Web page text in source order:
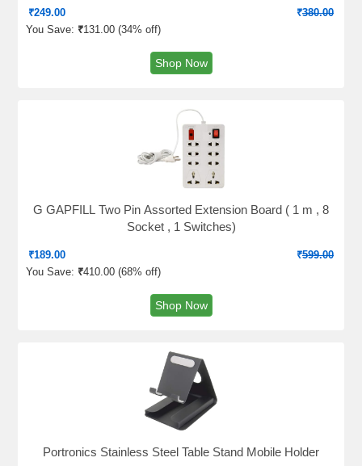
₹249.00 ₹380.00
You Save: ₹131.00 (34% off)
Shop Now
G GAPFILL Two Pin Assorted Extension Board ( 1 m , 8
Socket , 1 Switches)
₹189.00 ₹599.00
You Save: ₹410.00 (68% off)
Shop Now
Portronics Stainless Steel Table Stand Mobile Holder